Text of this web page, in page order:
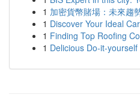
1 加密貨幣賭場：未來趨
1 Discover Your Ideal
1 Finding Top Roofing
1 Delicious Do-it-